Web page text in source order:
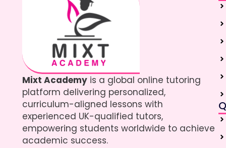
Mixt Academy is a global online tutoring
platform delivering personalized,
curriculum-aligned lessons with
experienced UK-qualified tutors,
empowering students worldwide to achieve
academic success.